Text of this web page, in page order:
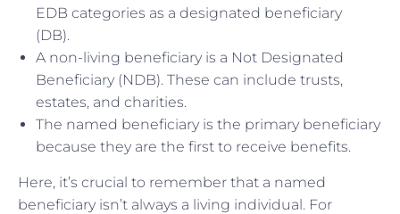
EDB categories as a designated beneficiary
(DB).
A non-living beneficiary is a Not Designated
Beneficiary (NDB). These can include trusts,
estates, and charities.
The named beneficiary is the primary beneficiary
because they are the first to receive benefits.
Here, it’s crucial to remember that a named
beneficiary isn’t always a living individual. For